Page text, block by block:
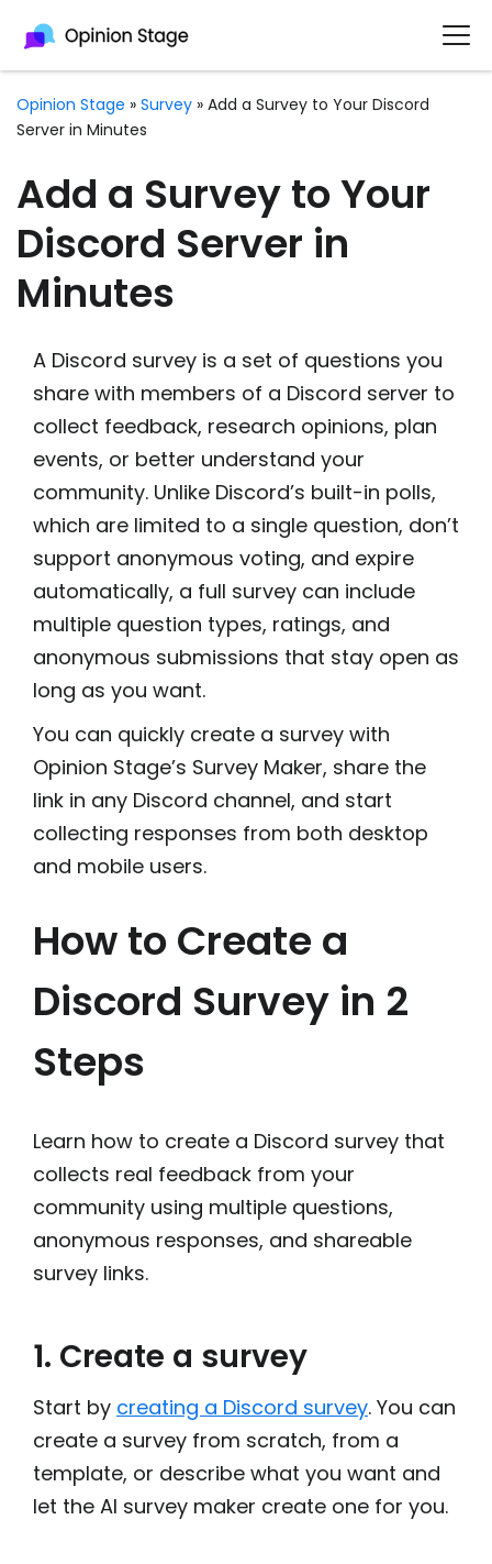
Opinion Stage » Survey » Add a Survey to Your Discord
Server in Minutes
Add a Survey to Your
Discord Server in
Minutes
A Discord survey is a set of questions you
share with members of a Discord server to
collect feedback, research opinions, plan
events, or better understand your
community. Unlike Discord’s built-in polls,
which are limited to a single question, don’t
support anonymous voting, and expire
automatically, a full survey can include
multiple question types, ratings, and
anonymous submissions that stay open as
long as you want.
You can quickly create a survey with
Opinion Stage’s Survey Maker, share the
link in any Discord channel, and start
collecting responses from both desktop
and mobile users.
How to Create a
Discord Survey in 2
Steps
Learn how to create a Discord survey that
collects real feedback from your
community using multiple questions,
anonymous responses, and shareable
survey links.
1. Create a survey
Start by creating a Discord survey. You can
create a survey from scratch, from a
template, or describe what you want and
let the AI survey maker create one for you.